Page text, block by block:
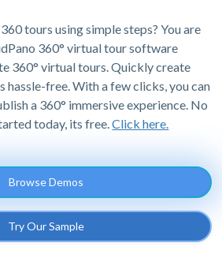
tours using simple steps? You are
360° virtual tour software
360° virtual tours. Quickly create
free. With a few clicks, you can
a 360° immersive experience. No
today, its free.Click here.
Browse Demos
Try Our Sample